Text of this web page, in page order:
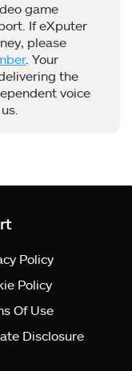
game
If eXputer
please
. Your
the
voice
Policy
Policy
Of Use
Disclosure